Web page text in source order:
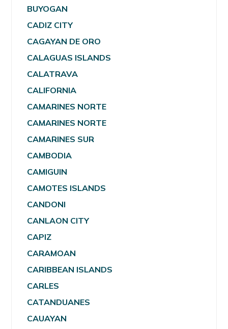
BUYOGAN
CADIZ CITY
CAGAYAN DE ORO
CALAGUAS ISLANDS
CALATRAVA
CALIFORNIA
CAMARINES NORTE
CAMARINES NORTE
CAMARINES SUR
CAMBODIA
CAMIGUIN
CAMOTES ISLANDS
CANDONI
CANLAON CITY
CAPIZ
CARAMOAN
CARIBBEAN ISLANDS
CARLES
CATANDUANES
CAUAYAN